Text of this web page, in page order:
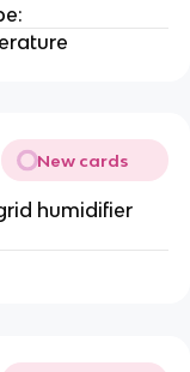
New cards
humidifier